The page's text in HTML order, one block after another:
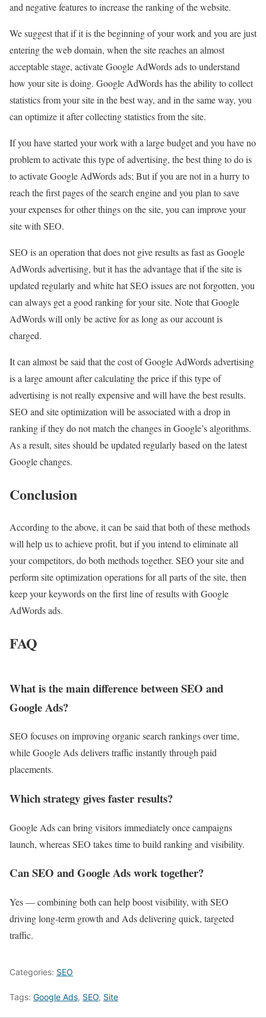
and negative features to increase the ranking of the website.
We suggest that if it is the beginning of your work and you are just
entering the web domain, when the site reaches an almost
acceptable stage, activate Google AdWords ads to understand
how your site is doing. Google AdWords has the ability to collect
statistics from your site in the best way, and in the same way, you
can optimize it after collecting statistics from the site.
If you have started your work with a large budget and you have no
problem to activate this type of advertising, the best thing to do is
to activate Google AdWords ads; But if you are not in a hurry to
reach the first pages of the search engine and you plan to save
your expenses for other things on the site, you can improve your
site with SEO.
SEO is an operation that does not give results as fast as Google
AdWords advertising, but it has the advantage that if the site is
updated regularly and white hat SEO issues are not forgotten, you
can always get a good ranking for your site. Note that Google
AdWords will only be active for as long as our account is
charged.
It can almost be said that the cost of Google AdWords advertising
is a large amount after calculating the price if this type of
advertising is not really expensive and will have the best results.
SEO and site optimization will be associated with a drop in
ranking if they do not match the changes in Google’s algorithms.
As a result, sites should be updated regularly based on the latest
Google changes.
Conclusion
According to the above, it can be said that both of these methods
will help us to achieve profit, but if you intend to eliminate all
your competitors, do both methods together. SEO your site and
perform site optimization operations for all parts of the site, then
keep your keywords on the first line of results with Google
AdWords ads.
FAQ
What is the main difference between SEO and
Google Ads?
SEO focuses on improving organic search rankings over time,
while Google Ads delivers traffic instantly through paid
placements.
Which strategy gives faster results?
Google Ads can bring visitors immediately once campaigns
launch, whereas SEO takes time to build ranking and visibility.
Can SEO and Google Ads work together?
Yes — combining both can help boost visibility, with SEO
driving long‑term growth and Ads delivering quick, targeted
traffic.
Categories: SEO
Tags: Google Ads, SEO, Site